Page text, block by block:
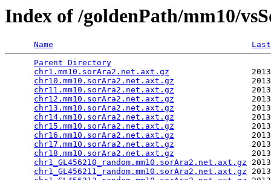
Index of /goldenPath/mm10/
Name
Parent Directory
chr1.mm10.sorAra2.net.axt.gz
chr10.mm10.sorAra2.net.axt.gz
chr11.mm10.sorAra2.net.axt.gz
chr12.mm10.sorAra2.net.axt.gz
chr13.mm10.sorAra2.net.axt.gz
chr14.mm10.sorAra2.net.axt.gz
chr15.mm10.sorAra2.net.axt.gz
chr16.mm10.sorAra2.net.axt.gz
chr17.mm10.sorAra2.net.axt.gz
chr18.mm10.sorAra2.net.axt.gz
chr1_GL456210_random.mm10.sorAra2.net.axt.gz
chr1_GL456211_random.mm10.sorAra2.net.axt.gz